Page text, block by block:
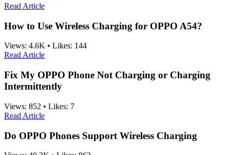
Read Article
How to Use Wireless Charging for OPPO A54?
Views: 4.6K • Likes: 144
Read Article
Fix My OPPO Phone Not Charging or Charging
Intermittently
Views: 852 • Likes: 7
Read Article
Do OPPO Phones Support Wireless Charging